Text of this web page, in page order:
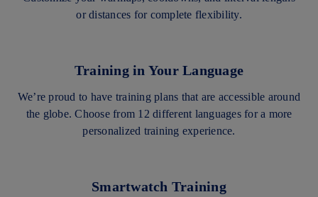
or distances for complete flexibility.
Training in Your Language
We’re proud to have training plans that are accessible around
the globe. Choose from 12 different languages for a more
personalized training experience.
Smartwatch Training